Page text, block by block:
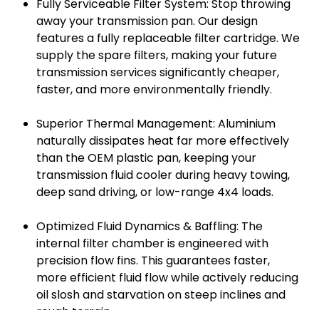
Fully Serviceable Filter System: Stop throwing
away your transmission pan. Our design
features a fully replaceable filter cartridge. We
supply the spare filters, making your future
transmission services significantly cheaper,
faster, and more environmentally friendly.
Superior Thermal Management: Aluminium
naturally dissipates heat far more effectively
than the OEM plastic pan, keeping your
transmission fluid cooler during heavy towing,
deep sand driving, or low-range 4x4 loads.
Optimized Fluid Dynamics & Baffling: The
internal filter chamber is engineered with
precision flow fins. This guarantees faster,
more efficient fluid flow while actively reducing
oil slosh and starvation on steep inclines and